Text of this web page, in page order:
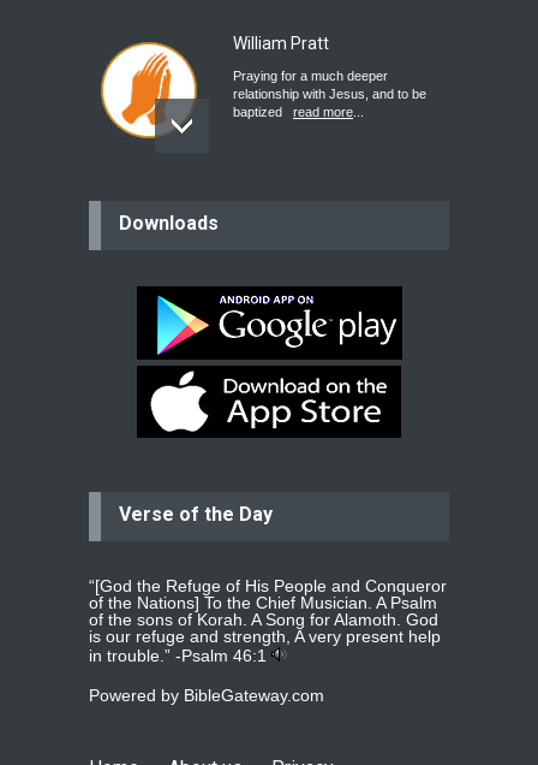
William Pratt
Praying for a much deeper
relationship with Jesus, and to be
baptized
read more
Bev
Dear praying family I have been
praying for my two adult sons for
year read more...
Ejacob
whomever
read more ...
Please pray for my daughter Praisy
Downloads
Verse of the Day
“[God the Refuge of His People and Conqueror
of the Nations] To the Chief Musician. A Psalm
of the sons of Korah. A Song for Alamoth. God
is our refuge and strength, A very present help
in trouble.” -Psalm 46:1
Powered by BibleGateway.com